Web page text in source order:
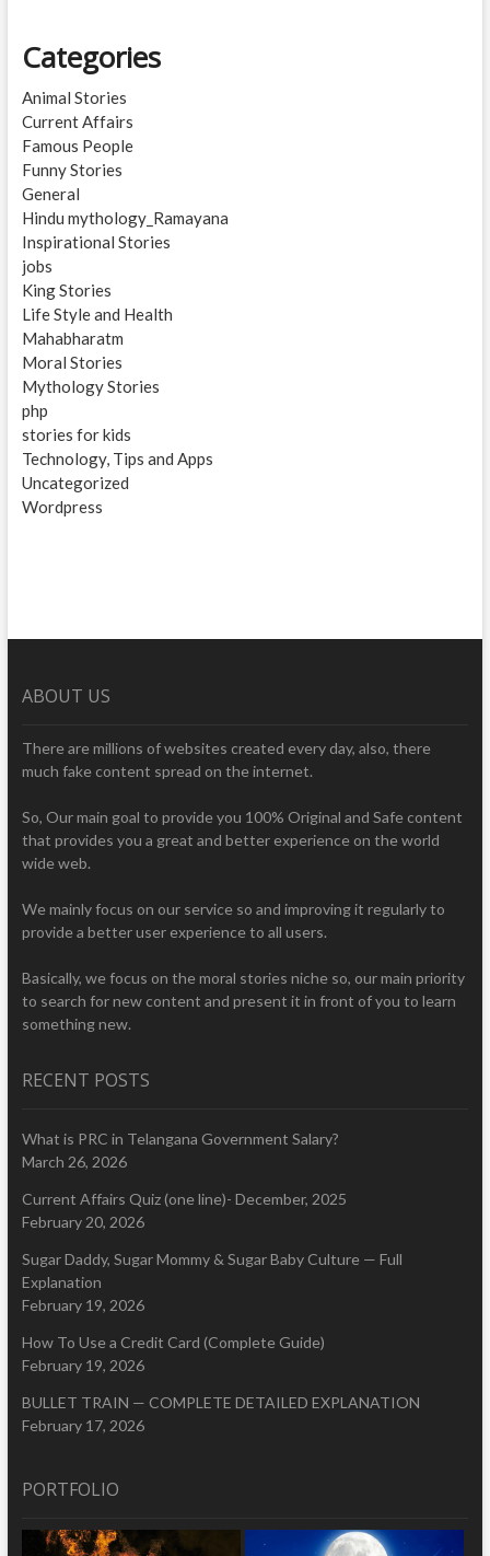
Categories
Animal Stories
Current Affairs
Famous People
Funny Stories
General
Hindu mythology_Ramayana
Inspirational Stories
jobs
King Stories
Life Style and Health
Mahabharatm
Moral Stories
Mythology Stories
php
stories for kids
Technology, Tips and Apps
Uncategorized
Wordpress
ABOUT US
There are millions of websites created every day, also, there
much fake content spread on the internet.
So, Our main goal to provide you 100% Original and Safe content
that provides you a great and better experience on the world
wide web.
We mainly focus on our service so and improving it regularly to
provide a better user experience to all users.
Basically, we focus on the moral stories niche so, our main priority
to search for new content and present it in front of you to learn
something new.
RECENT POSTS
What is PRC in Telangana Government Salary?
March 26, 2026
Current Affairs Quiz (one line)- December, 2025
February 20, 2026
Sugar Daddy, Sugar Mommy & Sugar Baby Culture — Full
Explanation
February 19, 2026
How To Use a Credit Card (Complete Guide)
February 19, 2026
BULLET TRAIN — COMPLETE DETAILED EXPLANATION
February 17, 2026
PORTFOLIO